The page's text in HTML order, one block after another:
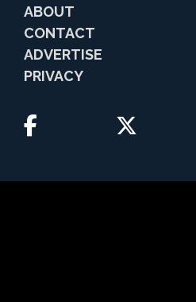
ABOUT
CONTACT
ADVERTISE
PRIVACY